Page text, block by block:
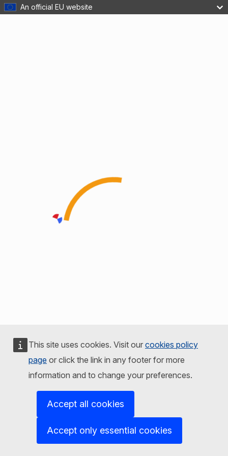
An official EU website
This site uses cookies. Visit our cookies policy
page or click the link in any footer for more
information and to change your preferences.
Accept all cookies
Accept only essential cookies